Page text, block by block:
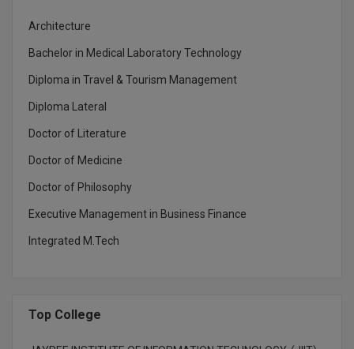
Architecture
Bachelor in Medical Laboratory Technology
Diploma in Travel & Tourism Management
Diploma Lateral
Doctor of Literature
Doctor of Medicine
Doctor of Philosophy
Executive Management in Business Finance
Integrated M.Tech
Top College